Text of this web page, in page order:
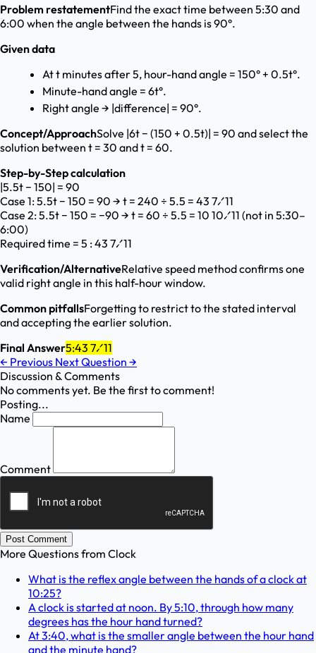
Problem restatementFind the exact time between 5:30 and
6:00 when the angle between the hands is 90°.
Given data
At t minutes after 5, hour-hand angle = 150° + 0.5t°.
Minute-hand angle = 6t°.
Right angle → |difference| = 90°.
Concept/ApproachSolve |6t − (150 + 0.5t)| = 90 and select the
solution between t = 30 and t = 60.
Step-by-Step calculation
|5.5t − 150| = 90
Case 1: 5.5t − 150 = 90 → t = 240 ÷ 5.5 = 43 7⁄11
Case 2: 5.5t − 150 = −90 → t = 60 ÷ 5.5 = 10 10⁄11 (not in 5:30–
6:00)
Required time = 5 : 43 7⁄11
Verification/AlternativeRelative speed method confirms one
valid right angle in this half-hour window.
Common pitfallsForgetting to restrict to the stated interval
and accepting the earlier solution.
Final Answer5:43 7⁄11
← Previous Next Question →
Discussion & Comments
No comments yet. Be the first to comment!
Posting...
Name
Comment
Post Comment
More Questions from Clock
What is the reflex angle between the hands of a clock at
10:25?
A clock is started at noon. By 5:10, through how many
degrees has the hour hand turned?
At 3:40, what is the smaller angle between the hour hand
and the minute hand?